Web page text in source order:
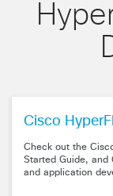
Cisco
Check out the
Started Guide, and
and application